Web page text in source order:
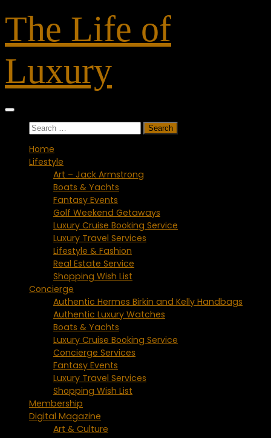
to
content
The Life of
Luxury
Search
Home
Lifestyle
Art – Jack Armstrong
Boats & Yachts
Fantasy Events
Golf Weekend Getaways
Luxury Cruise Booking Service
Luxury Travel Services
Lifestyle & Fashion
Real Estate Service
Shopping Wish List
Concierge
Authentic Hermes Birkin and Kelly Handbags
Authentic Luxury Watches
Boats & Yachts
Luxury Cruise Booking Service
Concierge Services
Fantasy Events
Luxury Travel Services
Shopping Wish List
Membership
Digital Magazine
Art & Culture